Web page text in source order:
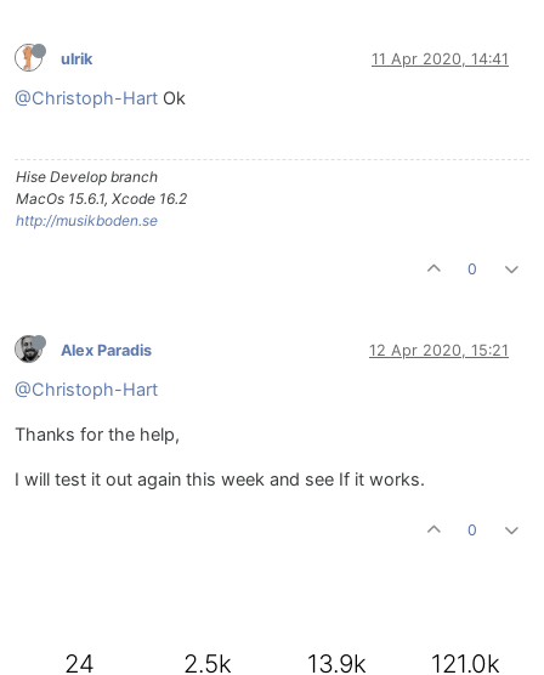
ulrik 11 Apr 2020, 14:41
@Christoph-Hart Ok
Hise Develop branch
MacOs 15.6.1, Xcode 16.2
http://musikboden.se
0
Alex Paradis 12 Apr 2020, 15:21
@Christoph-Hart
Thanks for the help,
I will test it out again this week and see If it works.
0
24 2.5k 13.9k 121.0k